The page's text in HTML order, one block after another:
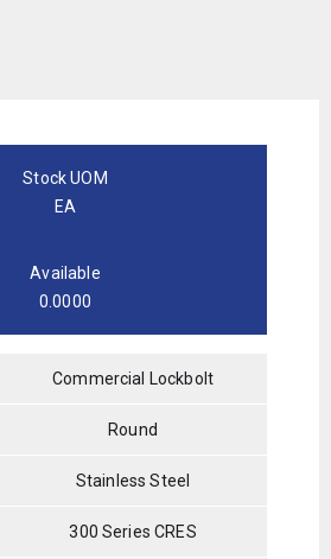
Stock UOM
EA
Available
0.0000
Commercial Lockbolt
Round
Stainless Steel
300 Series CRES